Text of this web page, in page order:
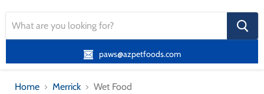
search
button
paws@azpetfoods.com
Home Merrick Wet Food